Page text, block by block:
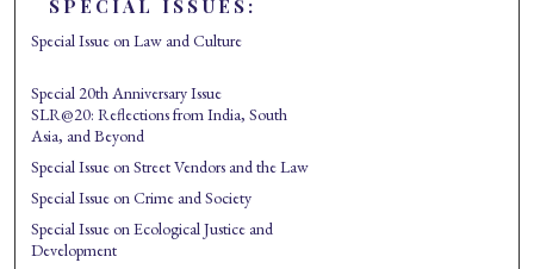
SPECIAL ISSUES:
Special Issue on Law and Culture
Special 20th Anniversary Issue
SLR@20: Reflections from India, South
Asia, and Beyond
Special Issue on Street Vendors and the Law
Special Issue on Crime and Society
Special Issue on Ecological Justice and
Development